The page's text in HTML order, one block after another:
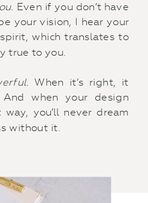
Even if you don’t have
your vision, I hear your
which translates to
true to you.
When it’s right, it
when your design
you’ll never dream
without it.